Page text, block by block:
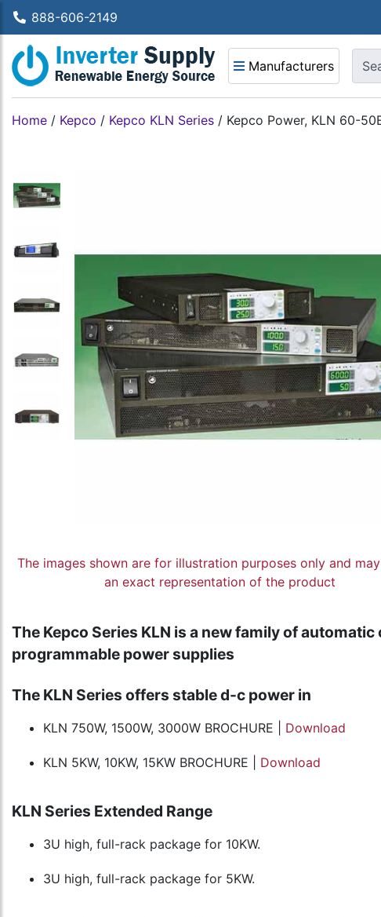
888-606-2149
Manufacturers
Home / Kepco / Kepco KLN Series / Kepco Power, KLN 60-
The images shown are for illustration purposes only and
an exact representation of the product
The Kepco Series KLN is a new family of
programmable power supplies
The KLN Series offers stable d-c power in
KLN 750W, 1500W, 3000W BROCHURE | Download
KLN 5KW, 10KW, 15KW BROCHURE | Download
KLN Series Extended Range
3U high, full-rack package for 10KW.
3U high, full-rack package for 5KW.